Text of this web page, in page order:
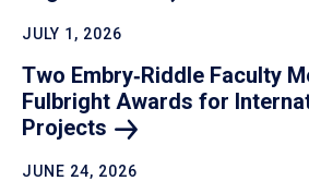
JULY 1, 2026
Two Embry‑Riddle Faculty
Fulbright Awards for
Projects
JUNE 24, 2026